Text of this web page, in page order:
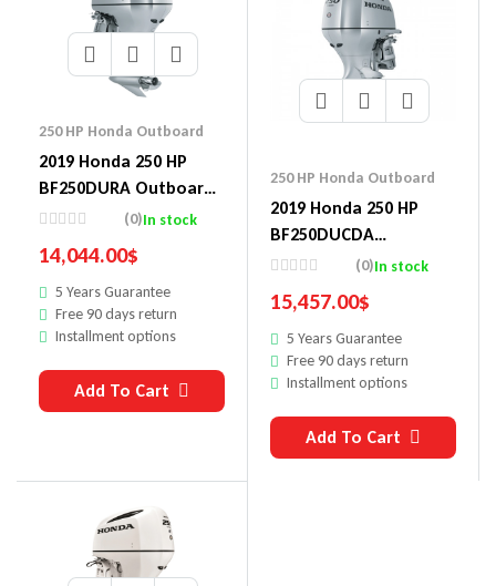
250 HP Honda Outboard
2019 Honda 250 HP
BF250DURA Outboard
Motor
(0)In stock
14,044.00$
5 Years Guarantee
Free 90 days return
Installment options
Add To Cart
250 HP Honda Outboard
2019 Honda 250 HP
BF250DUCDA
Outboard Motor
(0)In stock
15,457.00$
5 Years Guarantee
Free 90 days return
Installment options
Add To Cart